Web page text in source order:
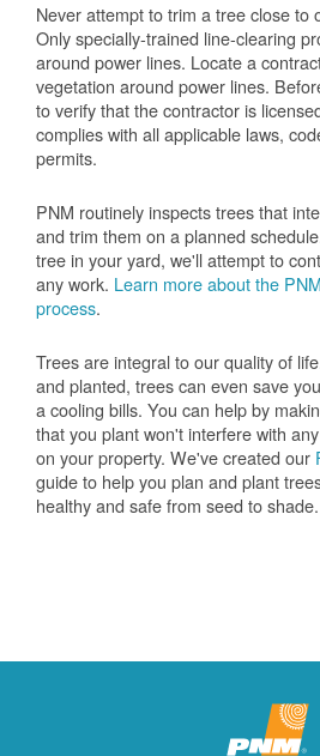
Never attempt to trim a tree close to
Only specially-trained line-clearing
around power lines. Locate a
vegetation around power lines.
to verify that the contractor is
complies with all applicable laws,
permits.
PNM routinely inspects trees that
and trim them on a planned
tree in your yard, we'll attempt to
any work. Learn more about the
process.
Trees are integral to our quality of
and planted, trees can even save
a cooling bills. You can help by
that you plant won't interfere with
on your property. We've created our
guide to help you plan and plant
healthy and safe from seed to shade.